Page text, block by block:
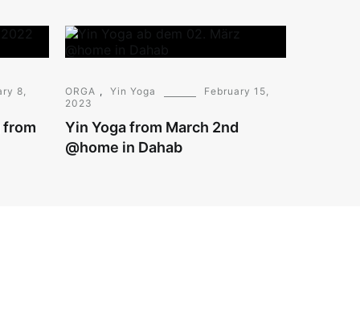
8,
from
ORGA , Yin Yoga
February 15,
2023
Yin Yoga from March 2nd
@home in Dahab